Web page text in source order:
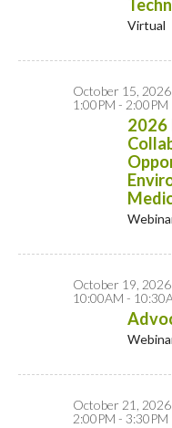
Virtual
October 15, 2026
1:00PM - 2:00PM
2026
October 19, 2026
10:00AM -
October 21, 2026
2:00PM - 3:30PM